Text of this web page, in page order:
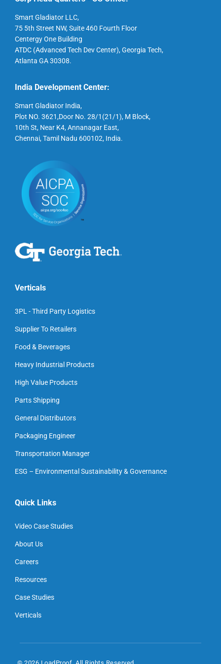
Smart Gladiator LLC,
75 5th Street NW, Suite 460 Fourth Floor
Centergy One Building
ATDC (Advanced Tech Dev Center), Georgia Tech,
Atlanta GA 30308.
India Development Center:
Smart Gladiator India,
Plot NO. 3621,Door No. 28/1(21/1), M Block,
10th St, Near K4, Annanagar East,
Chennai, Tamil Nadu 600102, India.
Verticals
3PL - Third Party Logistics
Supplier To Retailers
Food & Beverages
Heavy Industrial Products
High Value Products
Parts Shipping
General Distributors
Packaging Engineer
Transportation Manager
ESG – Environmental Sustainability & Governance
Quick Links
Video Case Studies
About Us
Careers
Resources
Case Studies
Verticals